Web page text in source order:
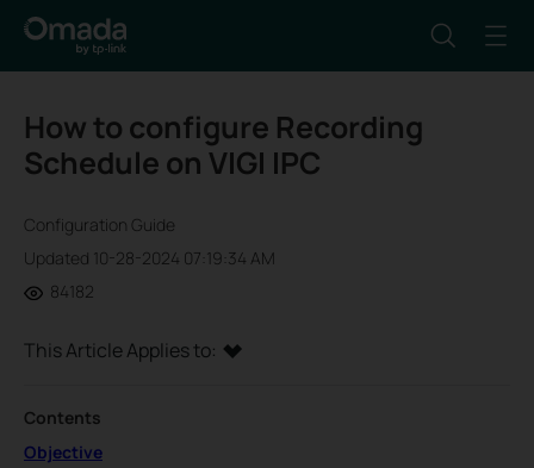
How to configure Recording
Schedule on VIGI IPC
Configuration Guide
Updated 10-28-2024 07:19:34 AM
84182
This Article Applies to:
Contents
Objective